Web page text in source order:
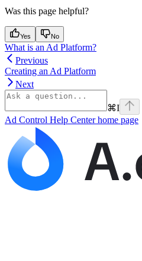
Was this page helpful?
Yes No
What is an Ad Platform?
Previous
Creating an Ad Platform
Next
⌘I
Ad Control Help Centerhome page